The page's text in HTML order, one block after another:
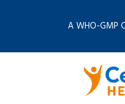
A WHO-GMP